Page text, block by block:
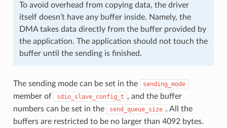
To avoid overhead from copying data, the driver
itself doesn’t have any buffer inside. Namely, the
DMA takes data directly from the buffer provided by
the application. The application should not touch the
buffer until the sending is finished.
The sending mode can be set in the sending_mode
member of sdio_slave_config_t , and the buffer
numbers can be set in the
send_queue_size . All the
buffers are restricted to be no larger than 4092 bytes.